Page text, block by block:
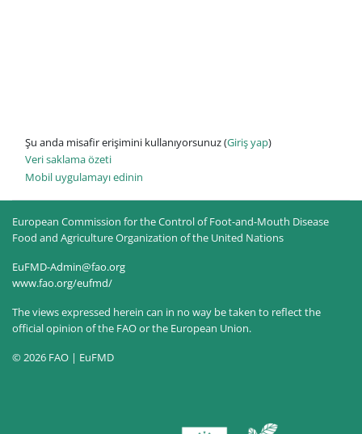
Şu anda misafir erişimini kullanıyorsunuz (Giriş yap)
Veri saklama özeti
Mobil uygulamayı edinin
European Commission for the Control of Foot-and-Mouth Disease
Food and Agriculture Organization of the United Nations
EuFMD-Admin@fao.org
www.fao.org/eufmd/
The views expressed herein can in no way be taken to reflect the
official opinion of the FAO or the European Union.
© 2026 FAO | EuFMD